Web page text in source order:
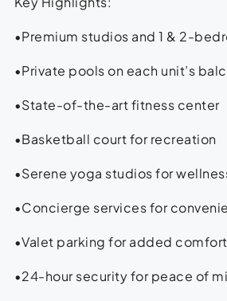
•Premium studios and 1 & 2-
•Private pools on each unit’s
•State-of-the-art fitness center
•Basketball court for recreation
•Serene yoga studios for
•Concierge services for
•Valet parking for added comfort
•24-hour security for peace of